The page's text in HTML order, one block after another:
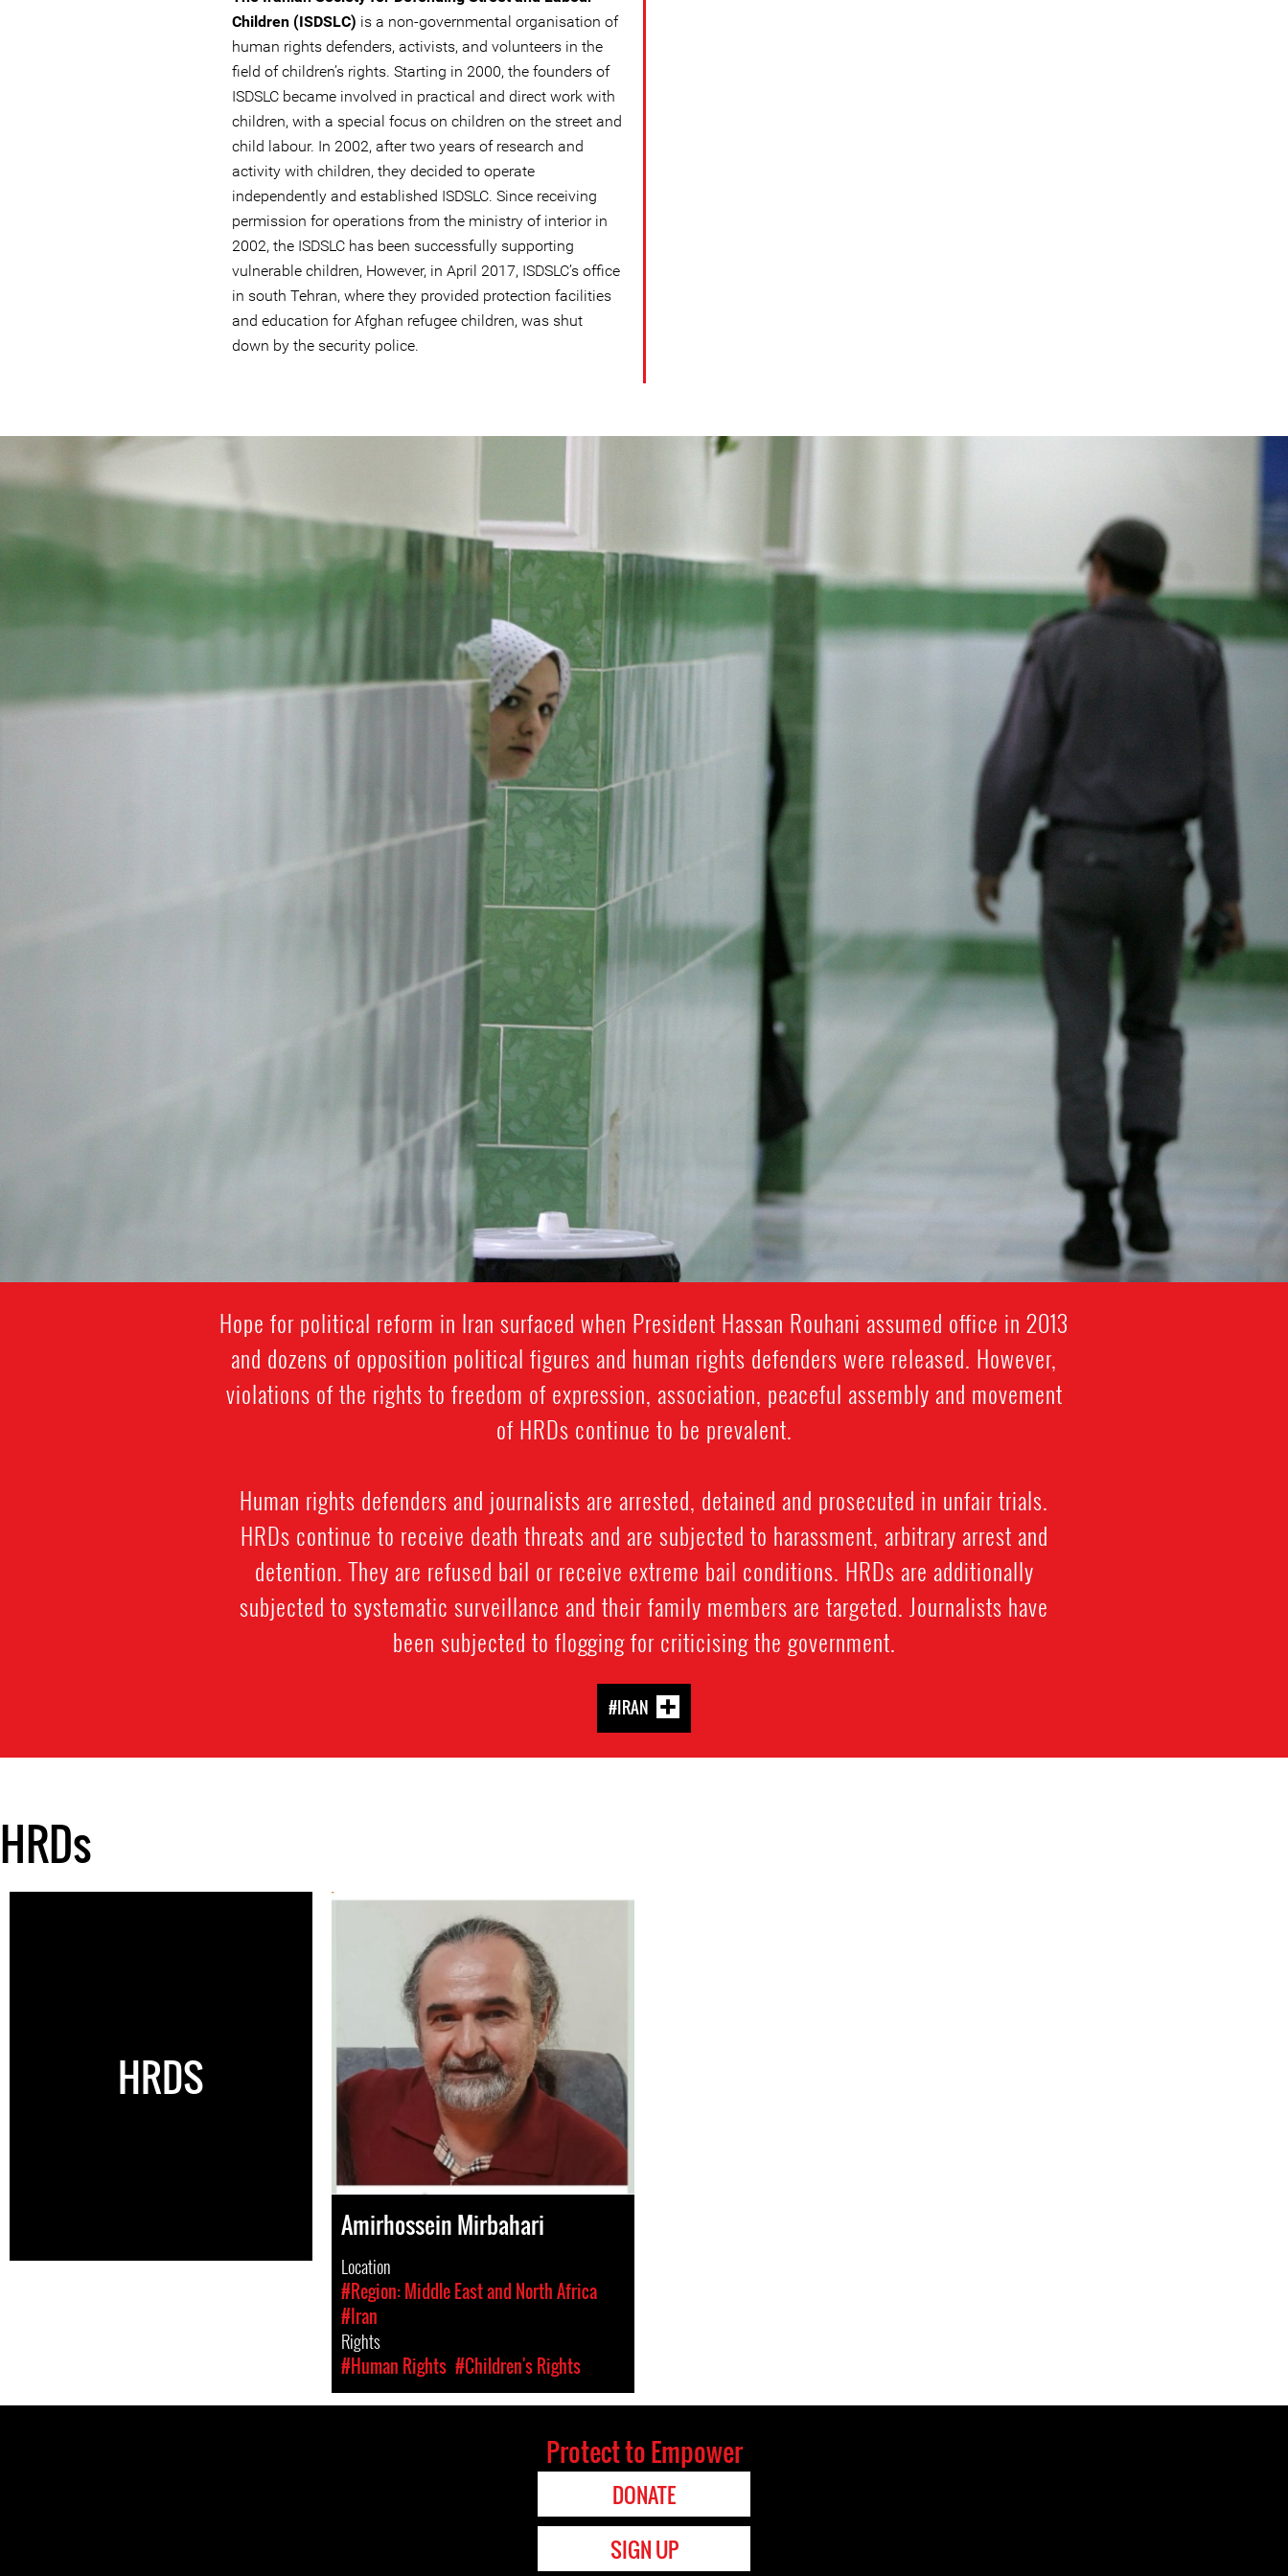
Children (ISDSLC) is a non-governmental organisation of
human rights defenders, activists, and volunteers in the
field of children’s rights. Starting in 2000, the founders of
ISDSLC became involved in practical and direct work with
children, with a special focus on children on the street and
child labour. In 2002, after two years of research and
activity with children, they decided to operate
independently and established ISDSLC. Since receiving
permission for operations from the ministry of interior in
2002, the ISDSLC has been successfully supporting
vulnerable children, However, in April 2017, ISDSLC’s office
in south Tehran, where they provided protection facilities
and education for Afghan refugee children, was shut
down by the security police.
#Iran-
general-
context.jpg
Hope for political reform in Iran surfaced when President Hassan Rouhani assumed office in 2013
and dozens of opposition political figures and human rights defenders were released. However,
violations of the rights to freedom of expression, association, peaceful assembly and movement
of HRDs continue to be prevalent.
Human rights defenders and journalists are arrested, detained and prosecuted in unfair trials.
HRDs continue to receive death threats and are subjected to harassment, arbitrary arrest and
detention. They are refused bail or receive extreme bail conditions. HRDs are additionally
subjected to systematic surveillance and their family members are targeted. Journalists have
been subjected to flogging for criticising the government.
#IRAN
HRDs
HRDS
Amirhossein Mirbahari
Location
#Region: Middle East and North Africa
#Iran
Rights
#Human Rights #Children's Rights
Protect to Empower
DONATE
SIGN UP